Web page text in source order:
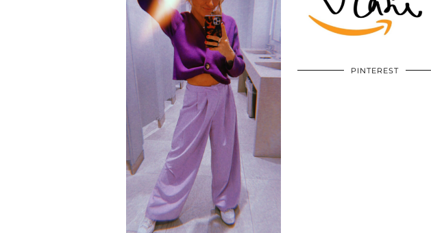
PINTEREST